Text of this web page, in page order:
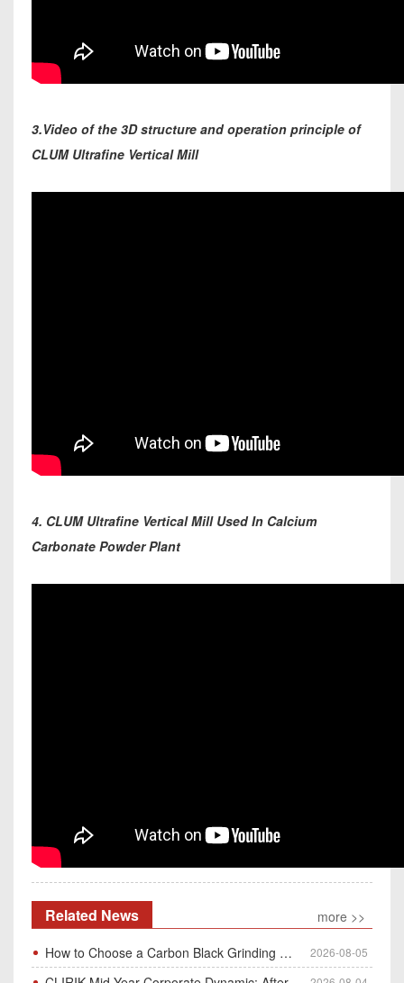
3.Video of the 3D structure and operation principle of
CLUM Ultrafine Vertical Mill
4. CLUM Ultrafine Vertical Mill Used In Calcium
Carbonate Powder Plant
Related News
more >>
How to Choose a Carbon Black Grinding Mill?
2026-08-05